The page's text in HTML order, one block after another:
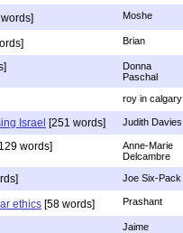
Moshe
Brian
Donna
Paschal
roy in calgary
Israel [251 words] Judith Davies
words]
Anne-Marie
Delcambre
Joe Six-Pack
ethics [58 words] Prashant
Jaime